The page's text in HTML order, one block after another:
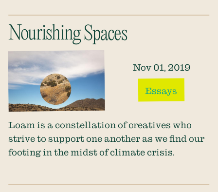
Nourishing Spaces
Nov 01, 2019
Essays
Loam is a constellation of creatives who
strive to support one another as we find our
footing in the midst of climate crisis.